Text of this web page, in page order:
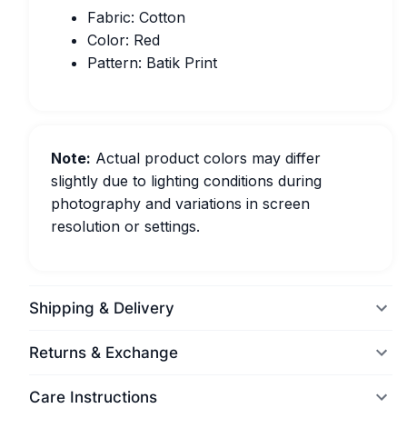
Fabric: Cotton
Color: Red
Pattern: Batik Print
Note: Actual product colors may differ
slightly due to lighting conditions during
photography and variations in screen
resolution or settings.
Shipping & Delivery
Returns & Exchange
Care Instructions